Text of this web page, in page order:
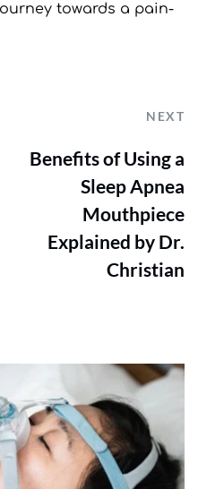
towards a pain-
NEXT
Benefits of Using a
Sleep Apnea
Mouthpiece
Explained by Dr.
Christian